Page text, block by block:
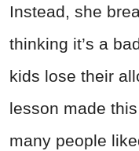
Instead, she
thinking it’s a
kids lose their
lesson made
many people